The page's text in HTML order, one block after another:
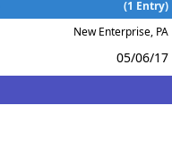
(1 Entry)
New Enterprise, PA
05/06/17